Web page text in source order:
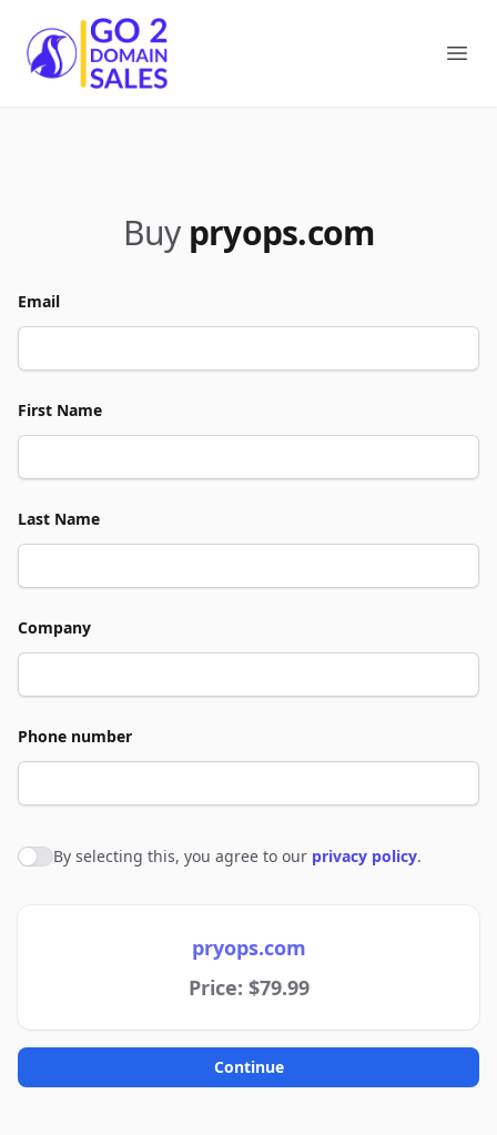
Go2DomainSales
Buy pryops.com
Email
First Name
Last Name
Company
Phone number
Agree to policies
By selecting this, you agree to our privacy policy.
pryops.com
Price: $79.99
Continue